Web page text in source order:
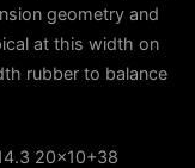
geometry and
at this width on
rubber to balance
20x10+38